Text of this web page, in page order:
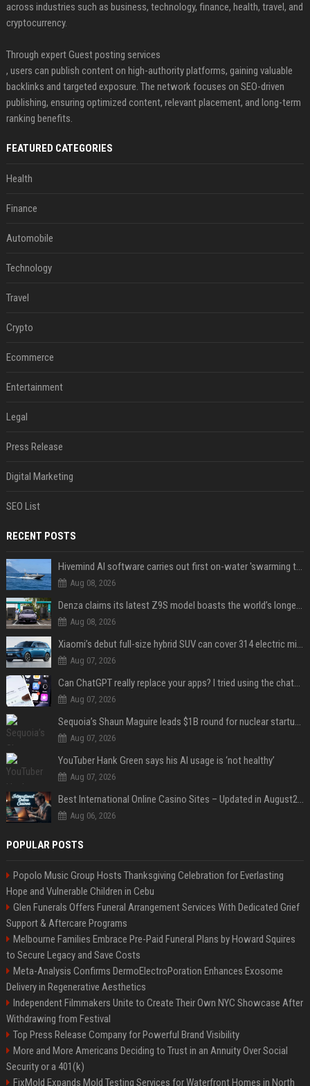
across industries such as business, technology, finance, health, travel, and
cryptocurrency.
Through expert Guest posting services
, users can publish content on high-authority platforms, gaining valuable
backlinks and targeted exposure. The network focuses on SEO-driven
publishing, ensuring optimized content, relevant placement, and long-term
ranking benefits.
FEATURED CATEGORIES
Health
Finance
Automobile
Technology
Travel
Crypto
Ecommerce
Entertainment
Legal
Press Release
Digital Marketing
SEO List
RECENT POSTS
Hivemind AI software carries out first on-water 'swarming test' in Taiwan mission
Aug 08, 2026
Denza claims its latest Z9S model boasts the world’s longest electric range — allowing owners to drive from New York to Detroit without a stop
Aug 08, 2026
Xiaomi’s debut full-size hybrid SUV can cover 314 electric miles before it touches a drop of gasoline
Aug 07, 2026
Can ChatGPT really replace your apps? I tried using the chatbot for 12 everyday tasks on my phone — here’s what happened
Aug 07, 2026
Sequoia’s Shaun Maguire leads $1B round for nuclear startup Valar Atomics
Aug 07, 2026
YouTuber Hank Green says his AI usage is ‘not healthy’
Aug 07, 2026
Best International Online Casino Sites – Updated in August2026
Aug 06, 2026
POPULAR POSTS
Popolo Music Group Hosts Thanksgiving Celebration for Everlasting
Hope and Vulnerable Children in Cebu
Glen Funerals Offers Funeral Arrangement Services With Dedicated Grief
Support & Aftercare Programs
Melbourne Families Embrace Pre-Paid Funeral Plans by Howard Squires
to Secure Legacy and Save Costs
Meta-Analysis Confirms DermoElectroPoration Enhances Exosome
Delivery in Regenerative Aesthetics
Independent Filmmakers Unite to Create Their Own NYC Showcase After
Withdrawing from Festival
Top Press Release Company for Powerful Brand Visibility
More and More Americans Deciding to Trust in an Annuity Over Social
Security or a 401(k)
FixMold Expands Mold Testing Services for Waterfront Homes in North